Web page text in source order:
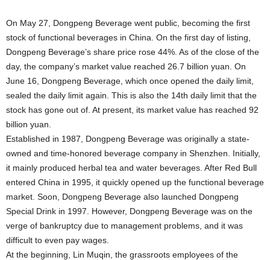
On May 27, Dongpeng Beverage went public, becoming the first
stock of functional beverages in China. On the first day of listing,
Dongpeng Beverage’s share price rose 44%. As of the close of the
day, the company’s market value reached 26.7 billion yuan. On
June 16, Dongpeng Beverage, which once opened the daily limit,
sealed the daily limit again. This is also the 14th daily limit that the
stock has gone out of. At present, its market value has reached 92
billion yuan.
Established in 1987, Dongpeng Beverage was originally a state-
owned and time-honored beverage company in Shenzhen. Initially,
it mainly produced herbal tea and water beverages. After Red Bull
entered China in 1995, it quickly opened up the functional beverage
market. Soon, Dongpeng Beverage also launched Dongpeng
Special Drink in 1997. However, Dongpeng Beverage was on the
verge of bankruptcy due to management problems, and it was
difficult to even pay wages.
At the beginning, Lin Muqin, the grassroots employees of the